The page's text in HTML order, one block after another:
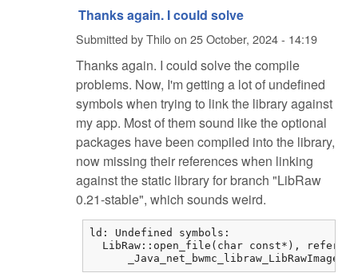
Thanks again. I could solve
Submitted byThiloon 25 October, 2024 - 14:19
Thanks again. I could solve the compile
problems. Now, I'm getting a lot of undefined
symbols when trying to link the library against
my app. Most of them sound like the optional
packages have been compiled into the library,
now missing their references when linking
against the static library for branch "LibRaw
0.21-stable", which sounds weird.
ld: Undefined symbols:
LibRaw::open_file(char const*),